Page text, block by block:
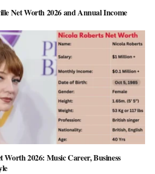
Net Worth 2026 and Annual Income
Worth 2026: Music Career, Business